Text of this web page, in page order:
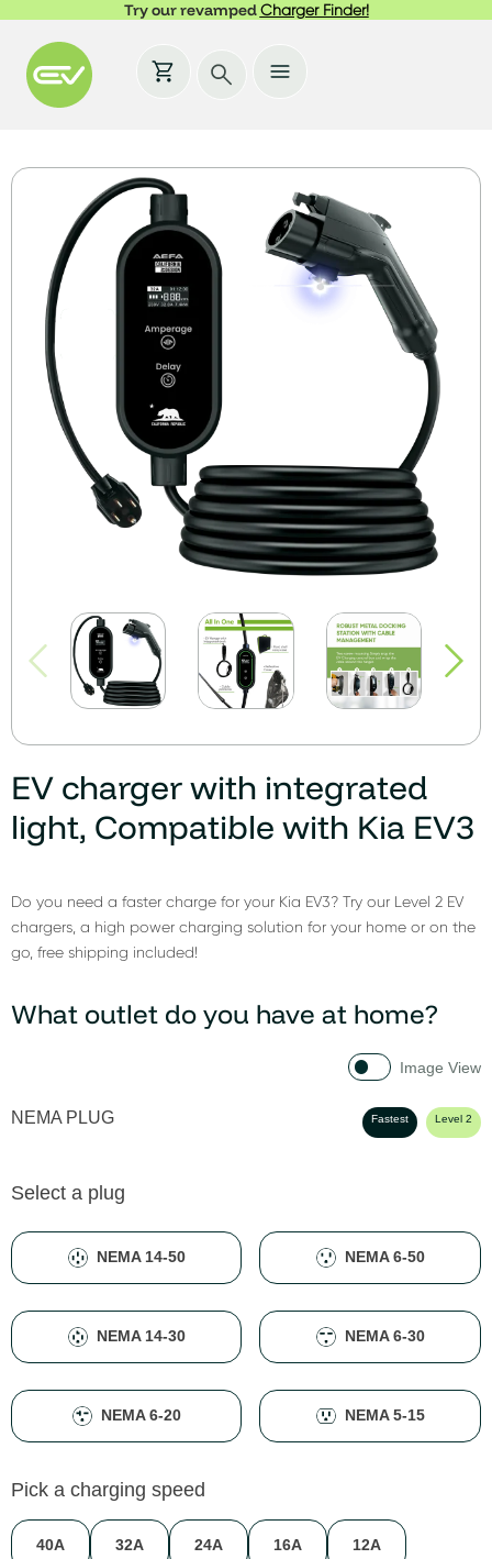
Try our revampedCharger Finder!
EV charger with integrated
light, Compatible with Kia EV3
Do you need a faster charge for your Kia EV3? Try our Level 2 EV
chargers, a high power charging solution for your home or on the
go, free shipping included!
What outlet do you have at home?
Select a plug
NEMA 14-50
NEMA 14-30
NEMA 5-15
NEMA 6-20
NEMA 6-30
NEMA 6-50
Pick a charging speed
32A
40A 24A 12A
16A
Image View
NEMA PLUG Fastest Level 2